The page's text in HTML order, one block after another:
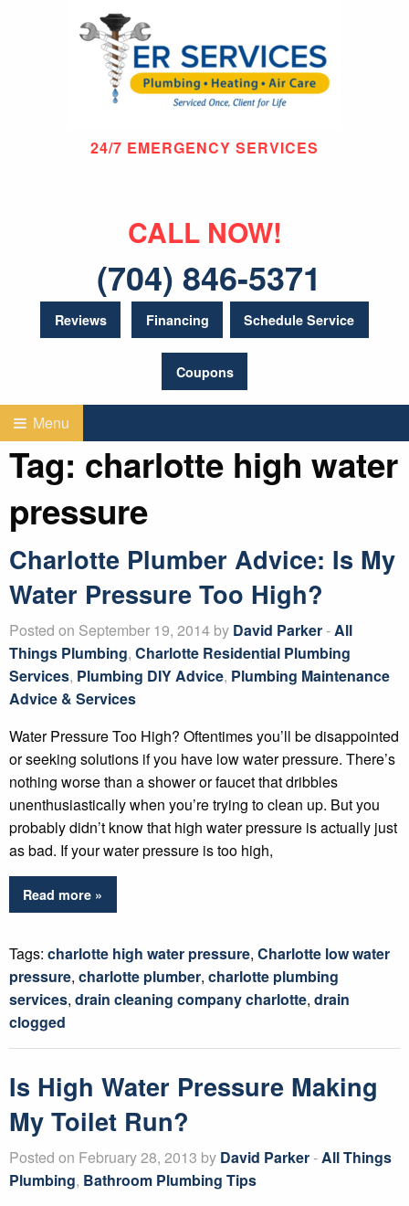
24/7 EMERGENCY SERVICES
CALL NOW!
(704) 846-5371
Reviews Financing Schedule Service
Coupons
Menu
Tag: charlotte high water
pressure
Charlotte Plumber Advice: Is My
Water Pressure Too High?
Posted on September 19, 2014 by David Parker-All
Things Plumbing, Charlotte Residential Plumbing
Services, Plumbing DIY Advice, Plumbing Maintenance
Advice & Services
Water Pressure Too High? Oftentimes you’ll be disappointed
or seeking solutions if you have low water pressure. There’s
nothing worse than a shower or faucet that dribbles
unenthusiastically when you’re trying to clean up. But you
probably didn’t know that high water pressure is actually just
as bad. If your water pressure is too high,
Read more »
Tags: charlotte high water pressure, Charlotte low water
pressure, charlotte plumber, charlotte plumbing
services, drain cleaning company charlotte, drain
clogged
Is High Water Pressure Making
My Toilet Run?
Posted on February 28, 2013 by David Parker-All Things
Plumbing, Bathroom Plumbing Tips